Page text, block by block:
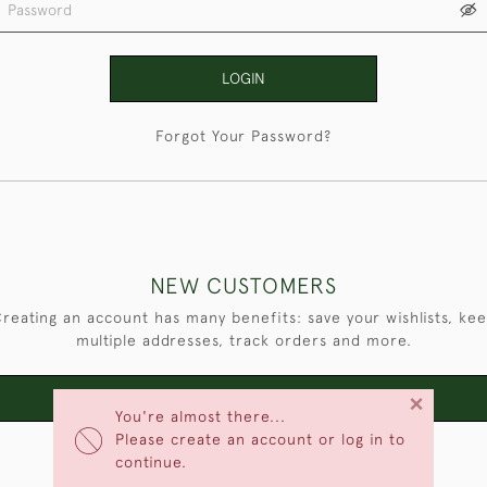
You're almost there...
Please create an account or log in to
continue.
×
LOGIN
Forgot Your Password?
NEW CUSTOMERS
an account has many benefits: save your wishlists,
multiple addresses, track orders and more.